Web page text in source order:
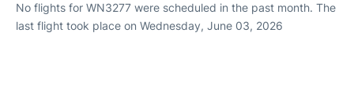
No flights for WN3277 were scheduled in the past month. The
last flight took place on Wednesday, June 03, 2026